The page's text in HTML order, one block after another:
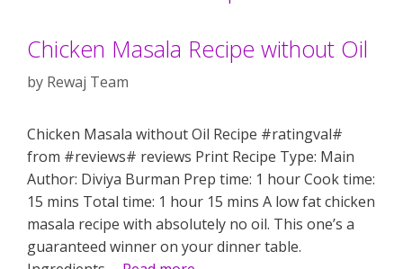
Chicken Masala Recipe without Oil
by Rewaj Team
Chicken Masala without Oil Recipe #ratingval#
from #reviews# reviews Print Recipe Type: Main
Author: Diviya Burman Prep time: 1 hour Cook time:
15 mins Total time: 1 hour 15 mins A low fat chicken
masala recipe with absolutely no oil. This one’s a
guaranteed winner on your dinner table.